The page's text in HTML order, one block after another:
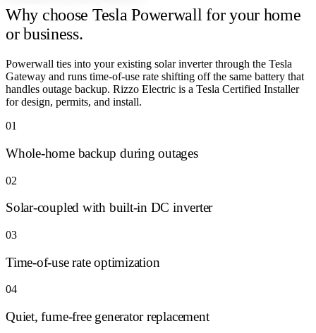
Why choose Tesla Powerwall for your home
or business.
Powerwall ties into your existing solar inverter through the Tesla
Gateway and runs time-of-use rate shifting off the same battery that
handles outage backup. Rizzo Electric is a Tesla Certified Installer
for design, permits, and install.
01
Whole-home backup during outages
02
Solar-coupled with built-in DC inverter
03
Time-of-use rate optimization
04
Quiet, fume-free generator replacement